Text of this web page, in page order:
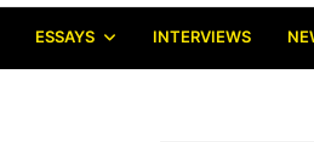
ESSAYS INTERVIEWS